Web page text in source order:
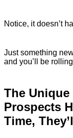
Notice, it doesn’t
Just something
and you’ll be
The
Prospects
Time,